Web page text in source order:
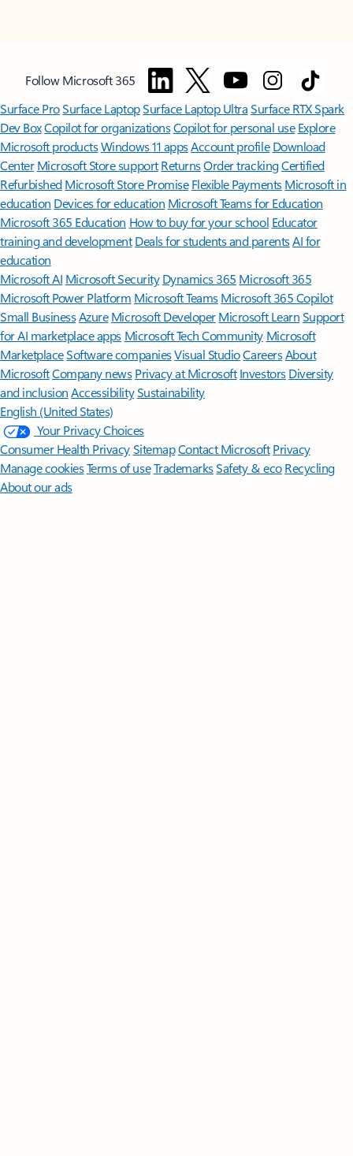
Follow Microsoft 365
Surface ProSurface LaptopSurface Laptop UltraSurface RTX Spark
Dev BoxCopilot for organizationsCopilot for personal use Explore
Microsoft productsWindows 11 appsAccount profile Download
Center Microsoft Store support ReturnsOrder trackingCertified
Refurbished Microsoft Store Promise Flexible Payments Microsoft in
education Devices for education Microsoft Teams for Education
Microsoft 365 Education How to buy for your school Educator
training and development Deals for students and parentsAI for
education
Microsoft AI Microsoft Security Dynamics 365 Microsoft 365
Microsoft Power Platform Microsoft TeamsMicrosoft 365 Copilot
Small BusinessAzure Microsoft DeveloperMicrosoft LearnSupport
for AI marketplace apps Microsoft Tech Community Microsoft
MarketplaceSoftware companiesVisual StudioCareersAbout
MicrosoftCompany news Privacy at Microsoft Investors Diversity
and inclusion AccessibilitySustainability
English (United States)
Your Privacy Choices
Consumer Health PrivacySitemapContact Microsoft Privacy
Manage cookiesTerms of useTrademarksSafety & eco Recycling
About our ads